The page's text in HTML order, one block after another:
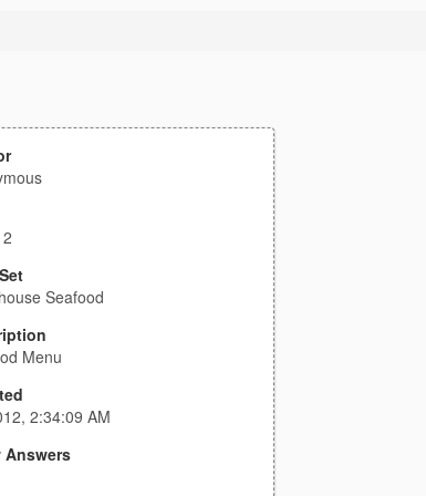
Seafood
Menu
2:34:09 AM
Answers